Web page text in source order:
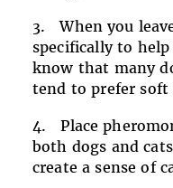
When you
specifically to
know that many
tend to prefer soft
Place
both dogs and
create a sense of